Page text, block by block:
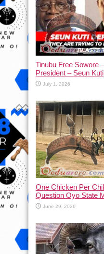
Tinubu Free Sowore
President – Seun Kuti
July 1, 2026
One Chicken Per
Question Oyo State
June 29, 2026